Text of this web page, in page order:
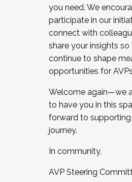
you need. We
participate in our
connect with
share your insights so
continue to shape
opportunities for
Welcome again—we
to have you in this
forward to
journey.
In community,
AVP Steering